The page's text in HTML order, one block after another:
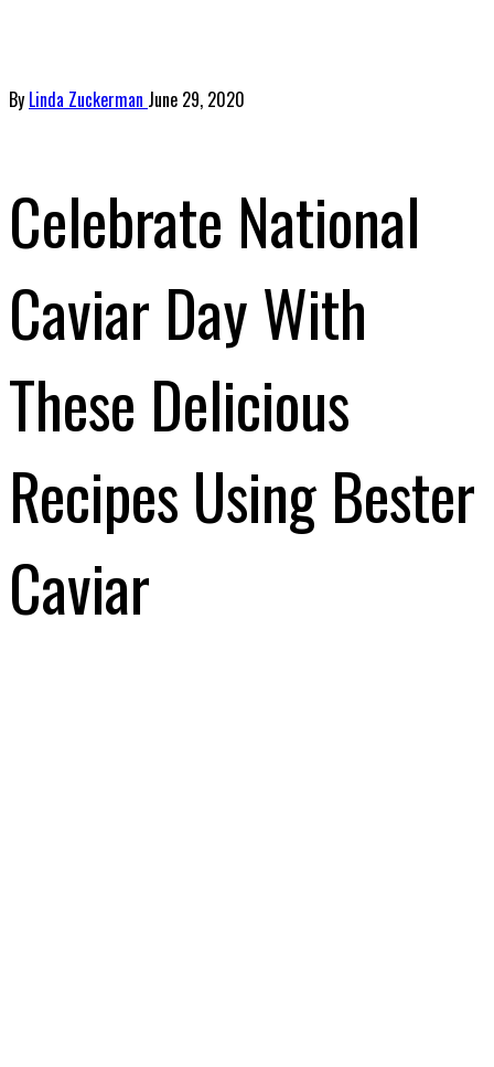
By Linda Zuckerman June 29, 2020
Celebrate National
Caviar Day With
These Delicious
Recipes Using Bester
Caviar